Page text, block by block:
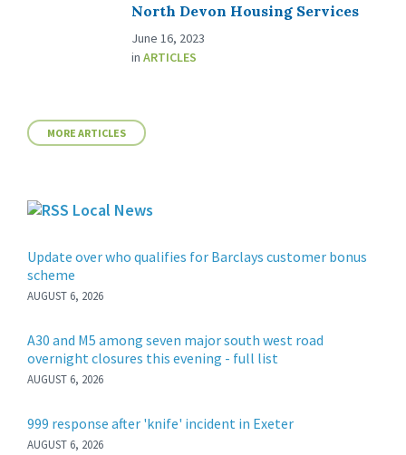
North Devon Housing Services
June 16, 2023
in ARTICLES
MORE ARTICLES
Local News
Update over who qualifies for Barclays customer bonus
scheme
AUGUST 6, 2026
A30 and M5 among seven major south west road
overnight closures this evening - full list
AUGUST 6, 2026
999 response after 'knife' incident in Exeter
AUGUST 6, 2026